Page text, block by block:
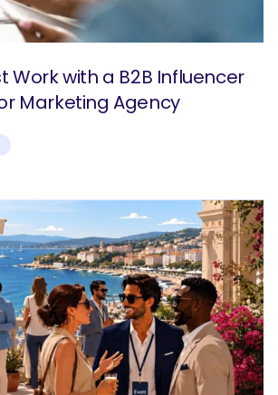
Work with a B2B Influencer
Marketing Agency